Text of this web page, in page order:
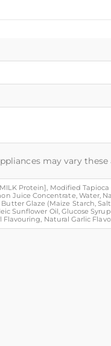
may vary these
Protein], Modified
Juice Concentrate, Water,
Butter Glaze (Maize Starch,
Sunflower Oil, Glucose
Flavouring, Natural Garlic